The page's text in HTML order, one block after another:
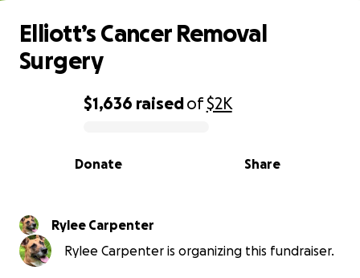
0% complete
$1,636 raisedof$2K
Share
Donate
Elliott’s Cancer Removal
Surgery
Rylee Carpenter
Rylee Carpenter is organizing this fundraiser.